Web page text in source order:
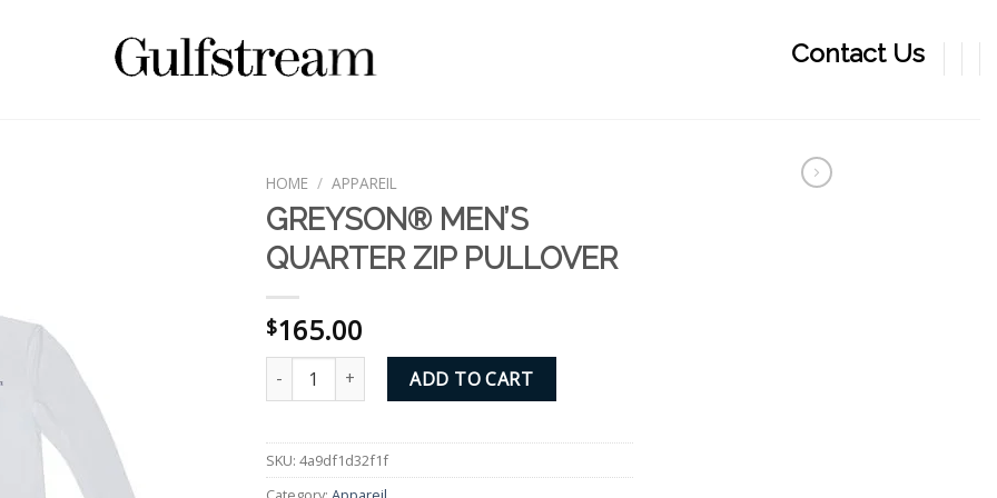
Contact Us
HOME / APPAREIL
GREYSON® MEN’S
QUARTER ZIP PULLOVER
$165.00
GREYSON® MEN'S QUARTER ZIP PULLOVER quantity
ADD TO CART
SKU: 4a9df1d32f1f